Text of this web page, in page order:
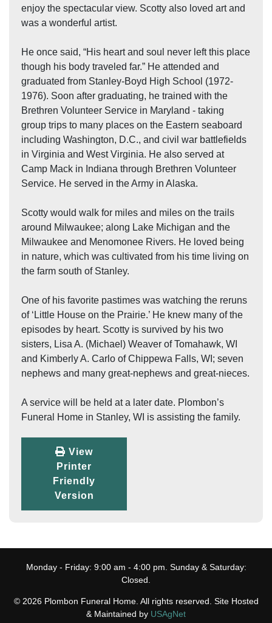
enjoy the spectacular view. Scotty also loved art and
was a wonderful artist.
He once said, “His heart and soul never left this place
though his body traveled far.” He attended and
graduated from Stanley-Boyd High School (1972-
1976). Soon after graduating, he trained with the
Brethren Volunteer Service in Maryland - taking
group trips to many places on the Eastern seaboard
including Washington, D.C., and civil war battlefields
in Virginia and West Virginia. He also served at
Camp Mack in Indiana through Brethren Volunteer
Service. He served in the Army in Alaska.
Scotty would walk for miles and miles on the trails
around Milwaukee; along Lake Michigan and the
Milwaukee and Menomonee Rivers. He loved being
in nature, which was cultivated from his time living on
the farm south of Stanley.
One of his favorite pastimes was watching the reruns
of ‘Little House on the Prairie.’ He knew many of the
episodes by heart. Scotty is survived by his two
sisters, Lisa A. (Michael) Weaver of Tomahawk, WI
and Kimberly A. Carlo of Chippewa Falls, WI; seven
nephews and many great-nephews and great-nieces.
A service will be held at a later date. Plombon’s
Funeral Home in Stanley, WI is assisting the family.
View
Printer
Friendly
Version
Monday - Friday: 9:00 am - 4:00 pm. Sunday & Saturday:
Closed.
© 2026 Plombon Funeral Home. All rights reserved. Site Hosted
& Maintained by USAgNet